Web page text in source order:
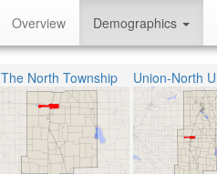
Overview Demographics
The North Township